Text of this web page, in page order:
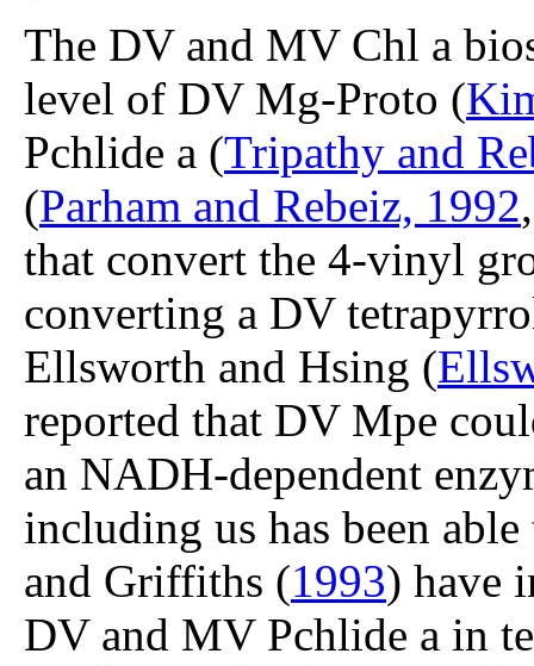
The DV and MV Chl a
level of DV Mg-Proto (
Pchlide a (Tripathy and
(Parham and Rebeiz, 1992
that convert the 4-vinyl
converting a DV
Ellsworth and Hsing (
reported that DV Mpe
an NADH-dependent
including us has been
and Griffiths (1993) have
DV and MV Pchlide a in